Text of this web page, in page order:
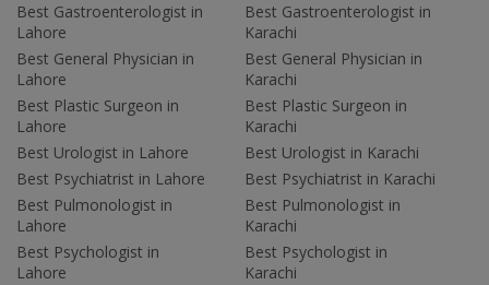
Best Gastroenterologist in
Lahore
Best General Physician in
Lahore
Best Plastic Surgeon in
Lahore
Best Urologist in Lahore
Best Psychiatrist in Lahore
Best Pulmonologist in
Lahore
Best Psychologist in
Lahore
Best Gastroenterologist in
Karachi
Best General Physician in
Karachi
Best Plastic Surgeon in
Karachi
Best Urologist in Karachi
Best Psychiatrist in Karachi
Best Pulmonologist in
Karachi
Best Psychologist in
Karachi